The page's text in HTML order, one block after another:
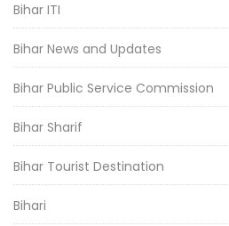
Bihar ITI
Bihar News and Updates
Bihar Public Service Commission
Bihar Sharif
Bihar Tourist Destination
Bihari